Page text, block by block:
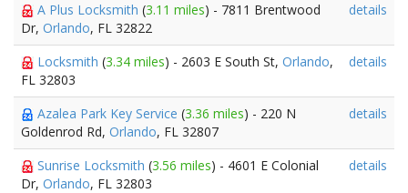
A Plus Locksmith (3.11 miles) - 7811 Brentwood
Dr, Orlando, FL 32822
details
Locksmith (3.34 miles) - 2603 E South St, Orlando,
FL 32803
details
Azalea Park Key Service (3.36 miles) - 220 N
Goldenrod Rd, Orlando, FL 32807
details
Sunrise Locksmith (3.56 miles) - 4601 E Colonial
Dr, Orlando, FL 32803
details